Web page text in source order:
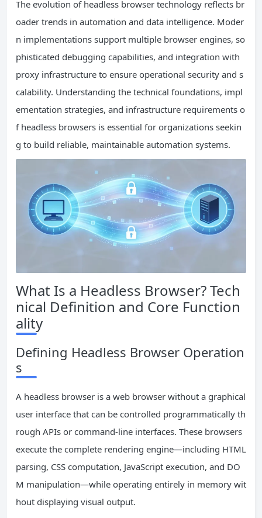
The evolution of headless browser technology reflects br
oader trends in automation and data intelligence. Moder
n implementations support multiple browser engines, so
phisticated debugging capabilities, and integration with
proxy infrastructure to ensure operational security and s
calability. Understanding the technical foundations, impl
ementation strategies, and infrastructure requirements o
f headless browsers is essential for organizations seekin
g to build reliable, maintainable automation systems.
What Is a Headless Browser? Tech
nical Definition and Core Function
ality
Defining Headless Browser Operation
s
A headless browser is a web browser without a graphical
user interface that can be controlled programmatically th
rough APIs or command-line interfaces. These browsers
execute the complete rendering engine—including HTML
parsing, CSS computation, JavaScript execution, and DO
M manipulation—while operating entirely in memory wit
hout displaying visual output.